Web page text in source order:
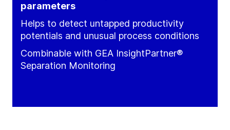
parameters
Helps to detect untapped productivity
potentials and unusual process conditions
Combinable with GEA InsightPartner®
Separation Monitoring